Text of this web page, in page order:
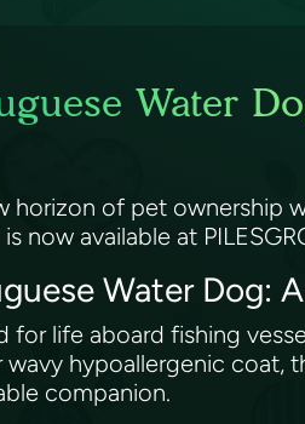
Water
horizon of pet ownership
now available at
Water Dog:
for life aboard fishing
hypoallergenic coat,
companion.